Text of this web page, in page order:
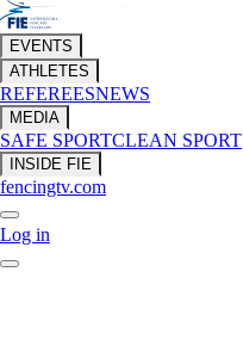
EVENTS
ATHLETES
REFEREESNEWS
MEDIA
SAFE SPORTCLEAN SPORT
INSIDE FIE
fencingtv.com
Log in